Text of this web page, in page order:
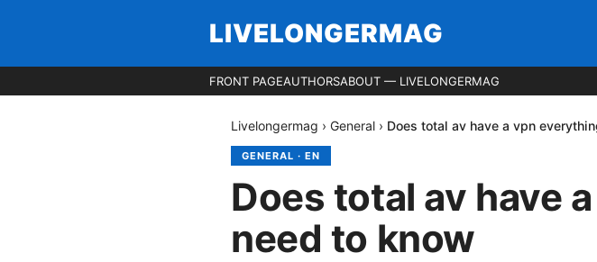
LIVELONGERMAG
FRONT PAGEAUTHORSABOUT — LIVELONGERMAG
Livelongermag › General › Does total av have a vpn
GENERAL · EN
Does total av have
need to know